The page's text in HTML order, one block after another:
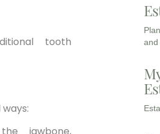
tooth
and